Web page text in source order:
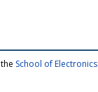
School of